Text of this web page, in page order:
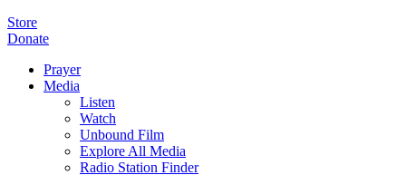
Store
Donate
Prayer
Media
Listen
Watch
Unbound Film
Explore All Media
Radio Station Finder